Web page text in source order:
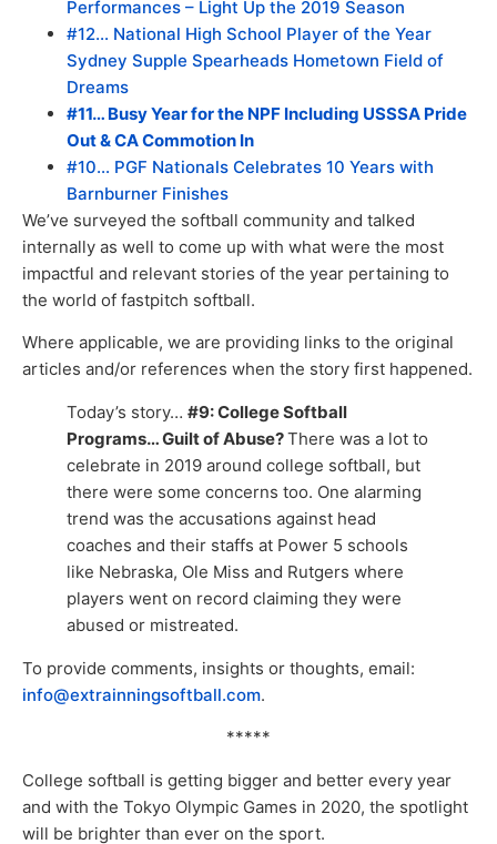
Performances – Light Up the 2019 Season
#12… National High School Player of the Year
Sydney Supple Spearheads Hometown Field of
Dreams
#11… Busy Year for the NPF Including USSSA Pride
Out & CA Commotion In
#10… PGF Nationals Celebrates 10 Years with
Barnburner Finishes
We’ve surveyed the softball community and talked
internally as well to come up with what were the most
impactful and relevant stories of the year pertaining to
the world of fastpitch softball.
Where applicable, we are providing links to the original
articles and/or references when the story first happened.
Today’s story… #9: College Softball
Programs… Guilt of Abuse?There was a lot to
celebrate in 2019 around college softball, but
there were some concerns too. One alarming
trend was the accusations against head
coaches and their staffs at Power 5 schools
like Nebraska, Ole Miss and Rutgers where
players went on record claiming they were
abused or mistreated.
To provide comments, insights or thoughts, email:
info@extrainningsoftball.com.
*****
College softball is getting bigger and better every year
and with the Tokyo Olympic Games in 2020, the spotlight
will be brighter than ever on the sport.